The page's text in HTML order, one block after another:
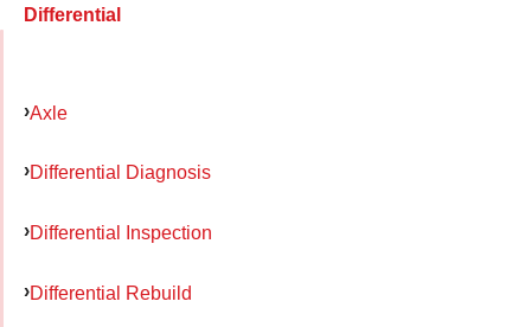
Differential
Axle
Differential Diagnosis
Differential Inspection
Differential Rebuild